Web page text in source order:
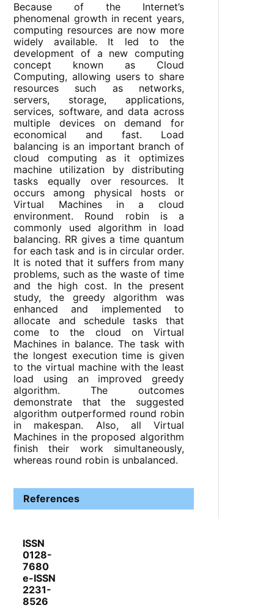
Because of the Internet’s
phenomenal growth in recent years,
computing resources are now more
widely available. It led to the
development of a new computing
concept known as Cloud
Computing, allowing users to share
resources such as networks,
servers, storage, applications,
services, software, and data across
multiple devices on demand for
economical and fast. Load
balancing is an important branch of
cloud computing as it optimizes
machine utilization by distributing
tasks equally over resources. It
occurs among physical hosts or
Virtual Machines in a cloud
environment. Round robin is a
commonly used algorithm in load
balancing. RR gives a time quantum
for each task and is in circular order.
It is noted that it suffers from many
problems, such as the waste of time
and the high cost. In the present
study, the greedy algorithm was
enhanced and implemented to
allocate and schedule tasks that
come to the cloud on Virtual
Machines in balance. The task with
the longest execution time is given
to the virtual machine with the least
load using an improved greedy
algorithm. The outcomes
demonstrate that the suggested
algorithm outperformed round robin
in makespan. Also, all Virtual
Machines in the proposed algorithm
finish their work simultaneously,
whereas round robin is unbalanced.
References
ISSN
0128-
7680
e-ISSN
2231-
8526